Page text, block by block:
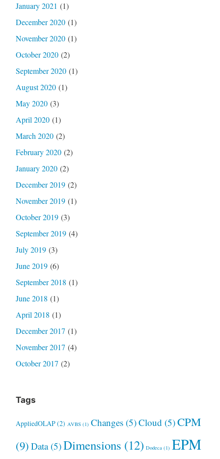
January 2021 (1)
December 2020(1)
November 2020(1)
October 2020(2)
September 2020(1)
August 2020(1)
May 2020(3)
April 2020(1)
March 2020(2)
February 2020(2)
January 2020(2)
December 2019(2)
November 2019(1)
October 2019(3)
September 2019(4)
July 2019(3)
June 2019(6)
September 2018 (1)
June 2018 (1)
April 2018 (1)
December 2017 (1)
November 2017 (4)
October 2017 (2)
Tags
AppliedOLAP(2) AVBS(1) Changes(5)Cloud(5)CPM
(9) Data(5)Dimensions (12) Dodeca(1) EPM